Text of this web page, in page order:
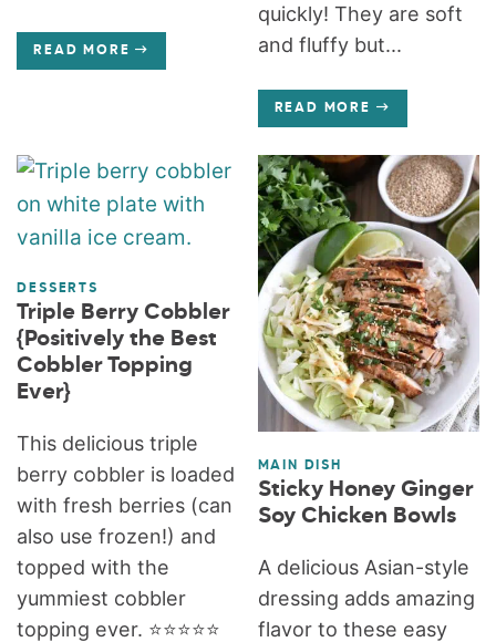
READ MORE
quickly! They are soft
and fluffy but...
READ MORE
DESSERTS
Triple Berry Cobbler
{Positively the Best
Cobbler Topping
Ever}
This delicious triple
berry cobbler is loaded
with fresh berries (can
also use frozen!) and
topped with the
yummiest cobbler
topping ever. ⭐️⭐️⭐️⭐️⭐️
MAIN DISH
Sticky Honey Ginger
Soy Chicken Bowls
A delicious Asian-style
dressing adds amazing
flavor to these easy